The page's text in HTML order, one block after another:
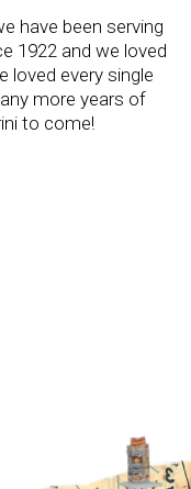
have been serving
1922 and we loved
loved every single
more years of
to come!